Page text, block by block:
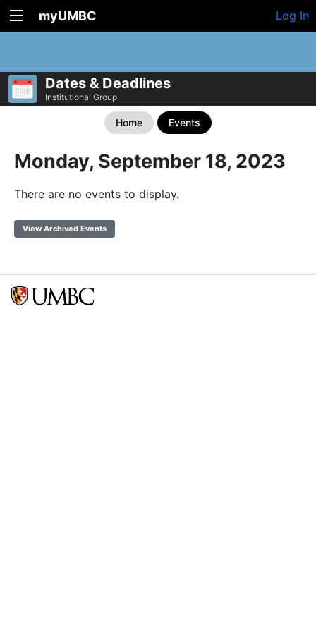
myUMBC Log In
Dates & Deadlines
Institutional Group
Home Events
Monday, September 18, 2023
There are no events to display.
View Archived Events